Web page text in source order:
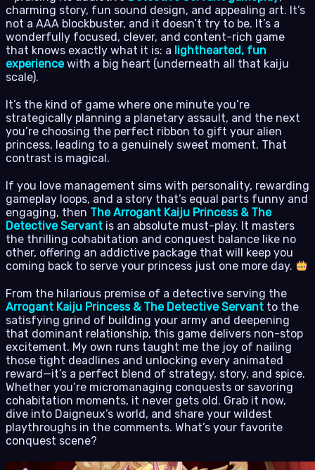
charming story, fun sound design, and appealing art. It’s
not a AAA blockbuster, and it doesn’t try to be. It’s a
wonderfully focused, clever, and content-rich game
that knows exactly what it is: a lighthearted, fun
experiencewith a big heart (underneath all that kaiju
scale).
It’s the kind of game where one minute you’re
strategically planning a planetary assault, and the next
you’re choosing the perfect ribbon to gift your alien
princess, leading to a genuinely sweet moment. That
contrast is magical.
If you love management sims with personality, rewarding
gameplay loops, and a story that’s equal parts funny and
engaging, then The Arrogant Kaiju Princess & The
Detective Servant is an absolute must-play. It masters
the thrilling cohabitation and conquest balance like no
other, offering an addictive package that will keep you
coming back to serve your princess just one more day.
From the hilarious premise of a detective serving the
Arrogant Kaiju Princess & The Detective Servant to the
satisfying grind of building your army and deepening
that dominant relationship, this game delivers non-stop
excitement. My own runs taught me the joy of nailing
those tight deadlines and unlocking every animated
reward—it’s a perfect blend of strategy, story, and spice.
Whether you’re micromanaging conquests or savoring
cohabitation moments, it never gets old. Grab it now,
dive into Daigneux’s world, and share your wildest
playthroughs in the comments. What’s your favorite
conquest scene?